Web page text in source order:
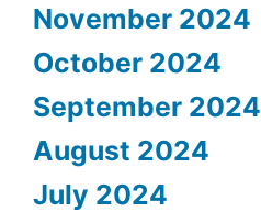
November 2024
October 2024
September 2024
August 2024
July 2024